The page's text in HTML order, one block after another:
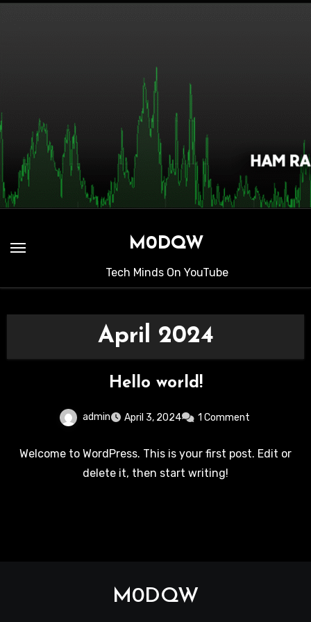
M0DQW
Tech Minds On YouTube
April 2024
Hello world!
admin April 3, 2024 1 Comment
Welcome to WordPress. This is your first post. Edit or
delete it, then start writing!
M0DQW